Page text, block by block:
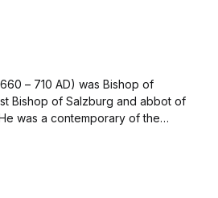
– 710 AD) was Bishop of
Bishop of Salzburg and abbot of
was a contemporary of the